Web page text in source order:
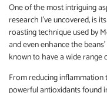
One of the most intriguing
research I’ve uncovered, is
roasting technique used by
and even enhance the
known to have a wide range
From reducing